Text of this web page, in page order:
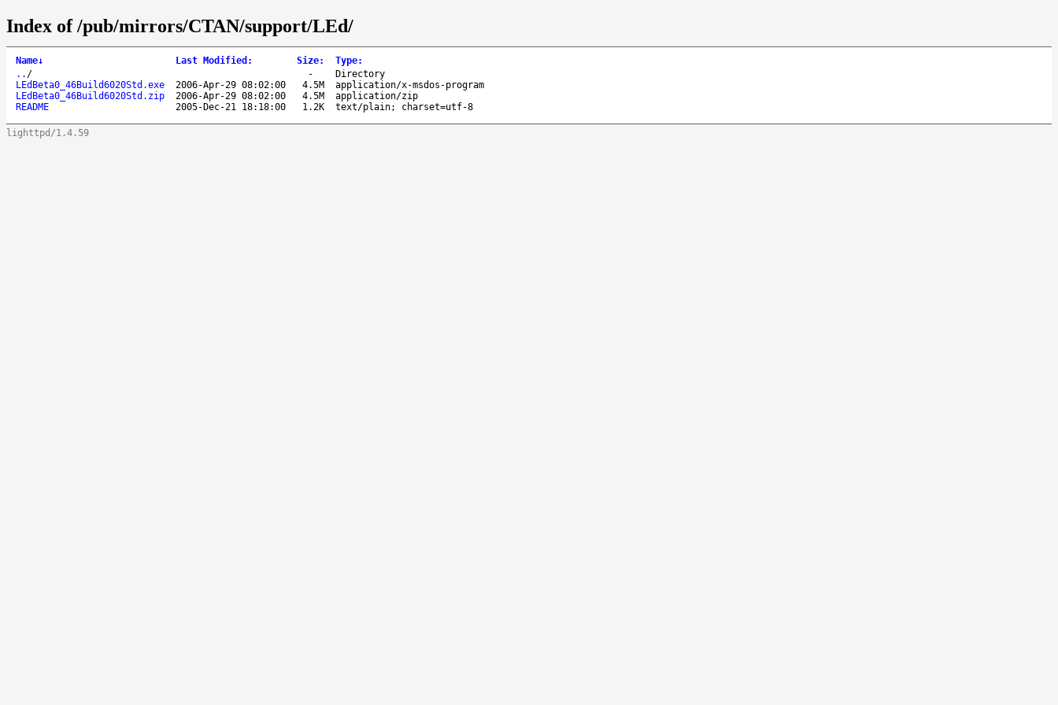
Index of /pub/mirrors/CTAN/support/LEd/
Name↓ Last Modified : Size: Type:
.. / -
Directory
LEdBeta0_46Build6020Std.exe
2006-Apr-29 08:02:00 4.5M
application/x-msdos-program
LEdBeta0_46Build6020Std.zip
2006-Apr-29 08:02:00 4.5M
application/zip
README
2005-Dec-21 18:18:00 1.2K text/plain; charset=utf-8
lighttpd/1.4.59